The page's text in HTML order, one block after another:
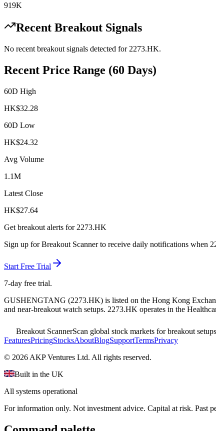
919K
Recent Breakout Signals
No recent breakout signals detected for 2273.HK.
Recent Price Range (60 Days)
60D High
HK$32.28
60D Low
HK$24.32
Avg Volume
1.1M
Latest Close
HK$27.64
Get breakout alerts for 2273.HK
Sign up for Breakout Scanner to receive daily notifications when
Start Free Trial
7-day free trial.
GUSHENGTANG (2273.HK) is listed on the Hong Kong
and near-breakout watch setups. 2273.HK operates in the
Breakout ScannerScan global stock markets for breakout
FeaturesPricingStocksAboutBlogSupportTermsPrivacy
© 2026 AKP Ventures Ltd. All rights reserved.
Built in the UK
All systems operational
For information only. Not investment advice. Capital at risk. Past